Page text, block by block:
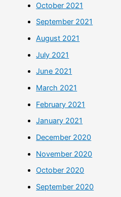
October 2021
September 2021
August 2021
July 2021
June 2021
March 2021
February 2021
January 2021
December 2020
November 2020
October 2020
September 2020